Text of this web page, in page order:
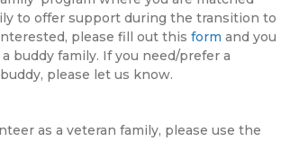
to offer support during the transition to
please fill out this form and you
buddy family. If you need/prefer a
please let us know.
as a veteran family, please use the